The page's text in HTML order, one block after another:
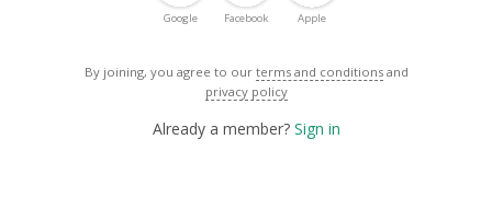
Google Facebook Apple
By joining, you agree to our terms and conditions and
privacy policy
Already a member? Sign in